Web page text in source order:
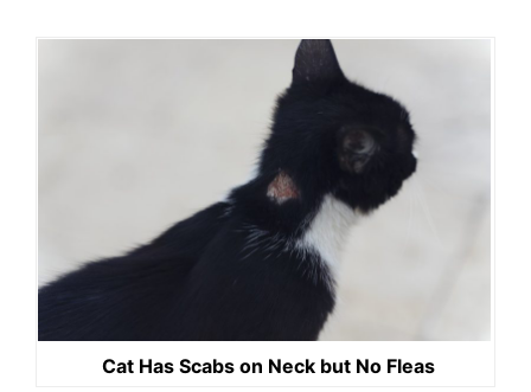
Cat Has Scabs on Neck but No Fleas